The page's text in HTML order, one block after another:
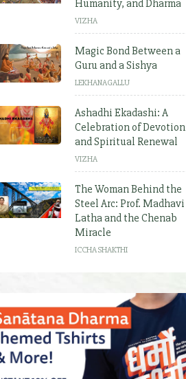
Humanity, and Dharma
VIZHA
Magic Bond Between a
Guru and a Sishya
LEKHANAGALLU
Ashadhi Ekadashi: A
Celebration of Devotion
and Spiritual Renewal
VIZHA
The Woman Behind the
Steel Arc: Prof. Madhavi
Latha and the Chenab
Miracle
ICCHA SHAKTHI